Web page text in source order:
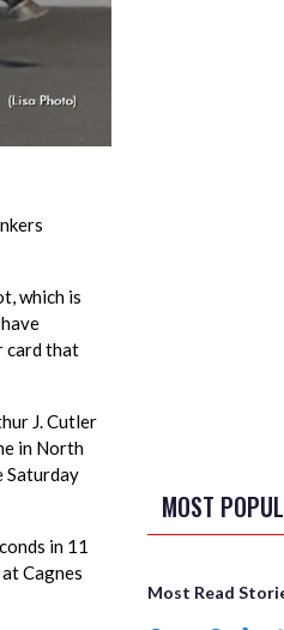
which is
card that
J. Cutler
in North
Saturday
in 11
Cagnes
MOST
Most Read